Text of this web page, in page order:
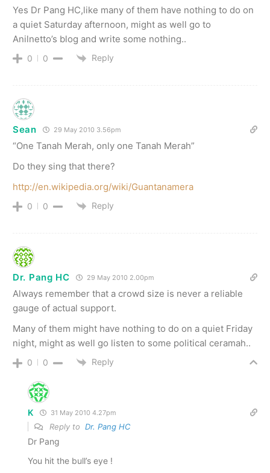
Yes Dr Pang HC,like many of them have nothing to do on
a quiet Saturday afternoon, might as well go to
Anilnetto’s blog and write some nothing..
0 0 Reply
Sean 29 May 2010 3.56pm
“One Tanah Merah, only one Tanah Merah”
Do they sing that there?
http://en.wikipedia.org/wiki/Guantanamera
0 0 Reply
Dr. Pang HC 29 May 2010 2.00pm
Always remember that a crowd size is never a reliable
gauge of actual support.
Many of them might have nothing to do on a quiet Friday
night, might as well go listen to some political ceramah..
0 0 Reply
K 31 May 2010 4.27pm
Reply to Dr. Pang HC
Dr Pang
You hit the bull’s eye !